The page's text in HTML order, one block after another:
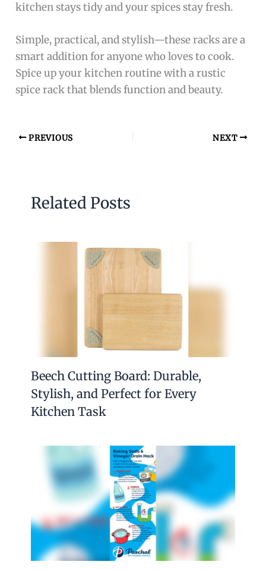
kitchen stays tidy and your spices stay fresh.
Simple, practical, and stylish—these racks are a
smart addition for anyone who loves to cook.
Spice up your kitchen routine with a rustic
spice rack that blends function and beauty.
PREVIOUS NEXT
Related Posts
Beech Cutting Board: Durable,
Stylish, and Perfect for Every
Kitchen Task